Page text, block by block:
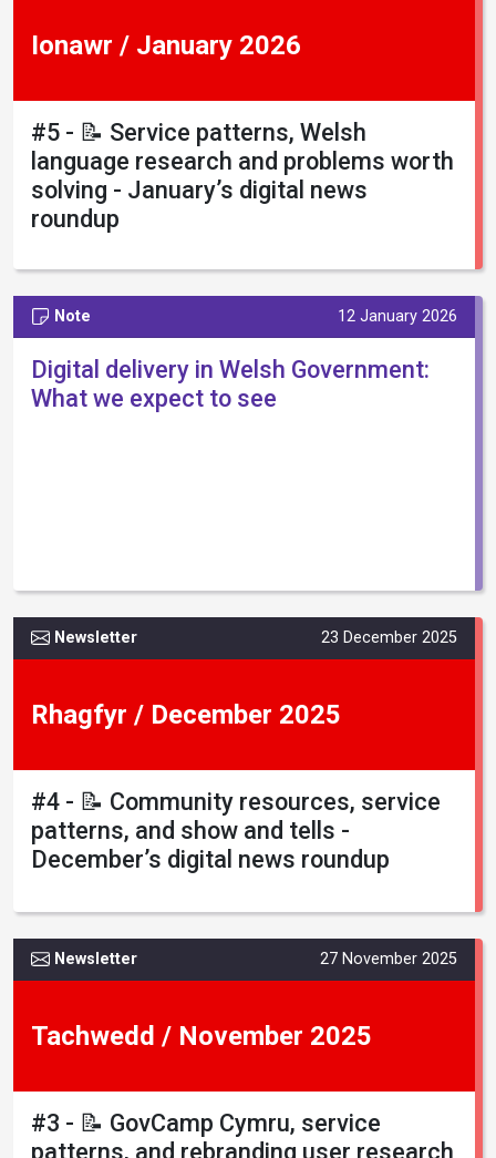
Ionawr / January 2026
#5 - 📝 Service patterns, Welsh
language research and problems worth
solving - January’s digital news
roundup
Note 12 January 2026
Digital delivery in Welsh Government:
What we expect to see
Newsletter 23 December 2025
Rhagfyr / December 2025
#4 - 📝 Community resources, service
patterns, and show and tells -
December’s digital news roundup
Newsletter 27 November 2025
Tachwedd / November 2025
#3 - 📝 GovCamp Cymru, service
patterns, and rebranding user research